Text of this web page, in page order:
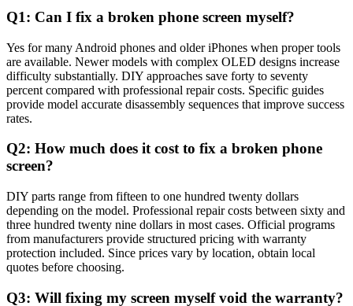
Q1: Can I fix a broken phone screen myself?
Yes for many Android phones and older iPhones when proper tools
are available. Newer models with complex OLED designs increase
difficulty substantially. DIY approaches save forty to seventy
percent compared with professional repair costs. Specific guides
provide model accurate disassembly sequences that improve success
rates.
Q2: How much does it cost to fix a broken phone
screen?
DIY parts range from fifteen to one hundred twenty dollars
depending on the model. Professional repair costs between sixty and
three hundred twenty nine dollars in most cases. Official programs
from manufacturers provide structured pricing with warranty
protection included. Since prices vary by location, obtain local
quotes before choosing.
Q3: Will fixing my screen myself void the warranty?